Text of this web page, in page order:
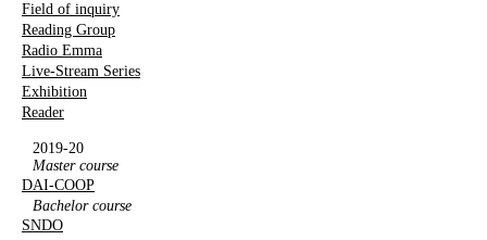
Field of inquiry
Reading Group
Radio Emma
Live-Stream Series
Exhibition
Reader
2019-20
Master course
DAI-COOP
Bachelor course
SNDO